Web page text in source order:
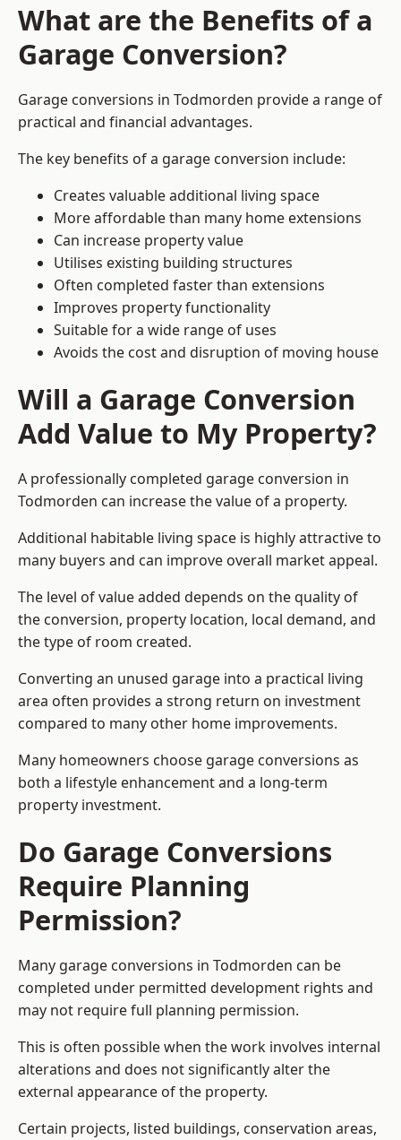
What are the Benefits of a
Garage Conversion?
Garage conversions in Todmorden provide a range of
practical and financial advantages.
The key benefits of a garage conversion include:
Creates valuable additional living space
More affordable than many home extensions
Can increase property value
Utilises existing building structures
Often completed faster than extensions
Improves property functionality
Suitable for a wide range of uses
Avoids the cost and disruption of moving house
Will a Garage Conversion
Add Value to My Property?
A professionally completed garage conversion in
Todmorden can increase the value of a property.
Additional habitable living space is highly attractive to
many buyers and can improve overall market appeal.
The level of value added depends on the quality of
the conversion, property location, local demand, and
the type of room created.
Converting an unused garage into a practical living
area often provides a strong return on investment
compared to many other home improvements.
Many homeowners choose garage conversions as
both a lifestyle enhancement and a long-term
property investment.
Do Garage Conversions
Require Planning
Permission?
Many garage conversions in Todmorden can be
completed under permitted development rights and
may not require full planning permission.
This is often possible when the work involves internal
alterations and does not significantly alter the
external appearance of the property.
Certain projects, listed buildings, conservation areas,